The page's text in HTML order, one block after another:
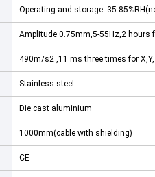
Leave a
We will call you
Operating and storage: 35-
Amplitude 0.75mm,5-55Hz,2 hours
490m/s2 ,11 ms three times for
Stainless steel
Die cast aluminium
1000mm(cable with shielding)
CE